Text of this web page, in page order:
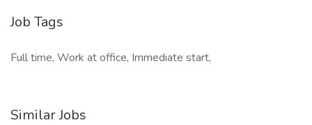
Job Tags
Full time, Work at office, Immediate start,
Similar Jobs